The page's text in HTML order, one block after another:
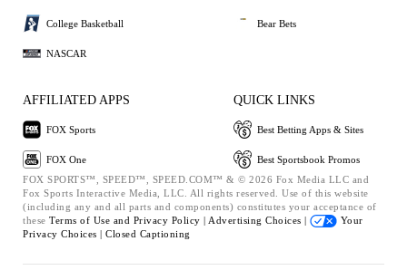
College Basketball
NASCAR
Bear Bets
AFFILIATED APPS
FOX Sports
FOX One
QUICK LINKS
Best Betting Apps & Sites
Best Sportsbook Promos
FOX SPORTS™, SPEED™, SPEED.COM™ & © 2026 Fox Media LLC and
Fox Sports Interactive Media, LLC. All rights reserved. Use of this website
(including any and all parts and components) constitutes your acceptance of
these Terms of Use and Privacy Policy | Advertising Choices |
Your
Privacy Choices | Closed Captioning